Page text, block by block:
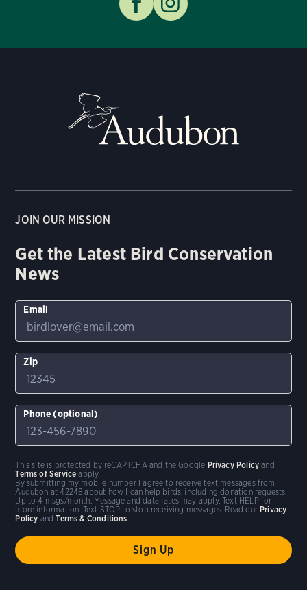
JOIN OUR MISSION
Get the Latest Bird Conservation
News
Email
Zip
Phone (optional)
By submitting my mobile number I agree to receive text messages from
Audubon at 42248 about how I can help birds, including donation requests.
Up to 4 msgs/month. Message and data rates may apply. Text HELP for
more information. Text STOP to stop receiving messages. Read our Privacy
Policy andTerms & Conditions
This site is protected by reCAPTCHA and the Google Privacy Policy and
Terms of Service apply.